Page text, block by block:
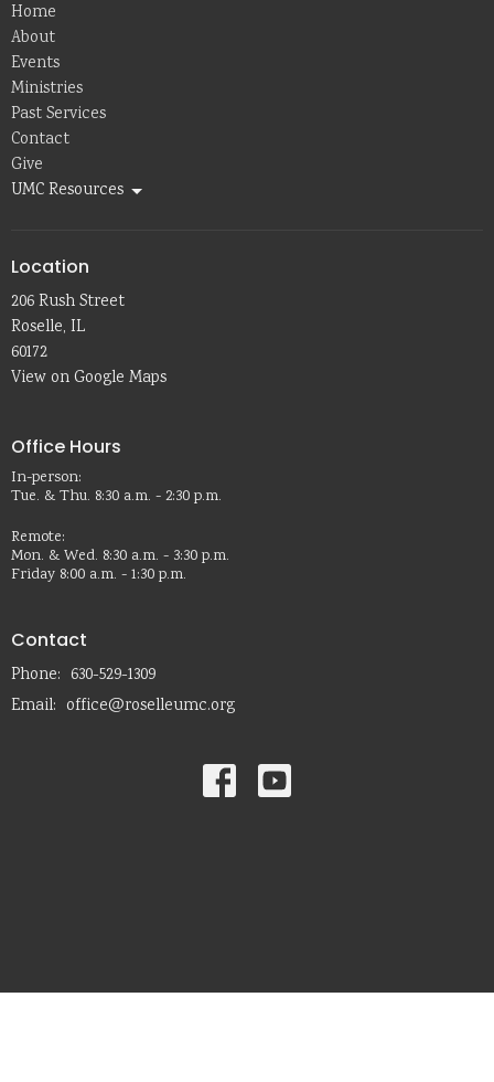
Home
About
Events
Ministries
Past Services
Contact
Give
UMC Resources
Location
206 Rush Street
Roselle, IL
60172
View on Google Maps
Office Hours
In-person:
Tue. & Thu. 8:30 a.m. - 2:30 p.m.
Remote:
Mon. & Wed. 8:30 a.m. - 3:30 p.m.
Friday 8:00 a.m. - 1:30 p.m.
Contact
Phone: 630-529-1309
Email: office@roselleumc.org